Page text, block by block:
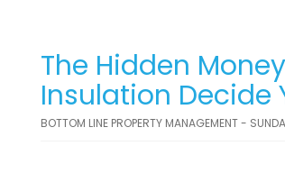
The Hidden
Insulation Decide
BOTTOM LINE PROPERTY MANAGEMENT -